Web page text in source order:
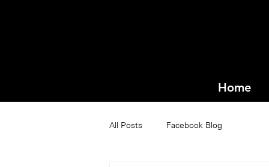
Home
All Posts Facebook Blog